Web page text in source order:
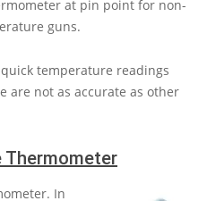
at pin point for non-
guns.
temperature readings
are not as accurate as other
Thermometer
In